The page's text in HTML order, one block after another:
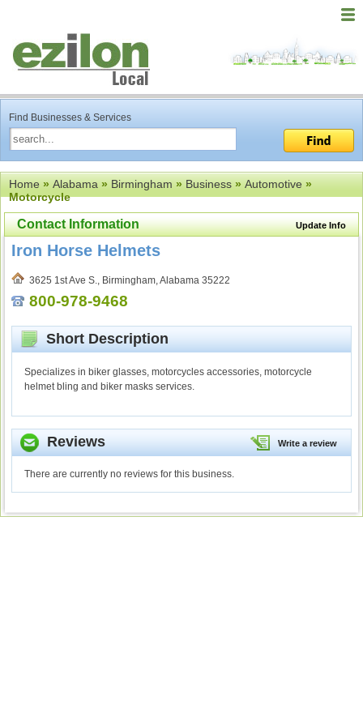
Find Businesses & Services
Home»Alabama»Birmingham»Business»Automotive»
Motorcycle
Update Info
Contact Information
Iron Horse Helmets
3625 1st Ave S., Birmingham, Alabama 35222
800-978-9468
Short Description
Specializes in biker glasses, motorcycles accessories, motorcycle
helmet bling and biker masks services.
Write a review
Reviews
There are currently no reviews for this business.